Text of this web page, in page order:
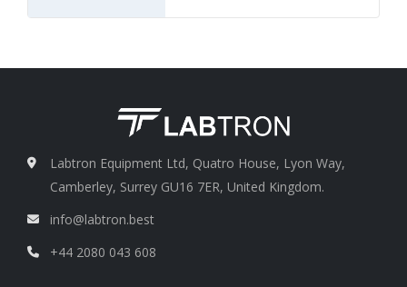
Labtron Equipment Ltd, Quatro House, Lyon Way,
Camberley, Surrey GU16 7ER, United Kingdom.
info@labtron.best
+44 2080 043 608